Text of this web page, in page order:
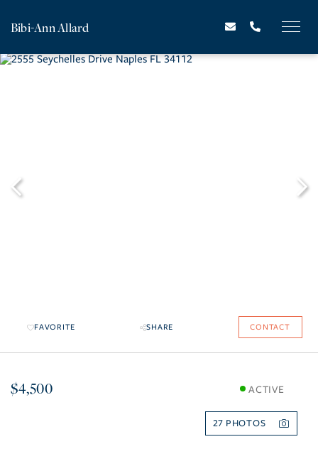
Bibi-Ann Allard
FAVORITE SHARE CONTACT
$4,500 ACTIVE
27